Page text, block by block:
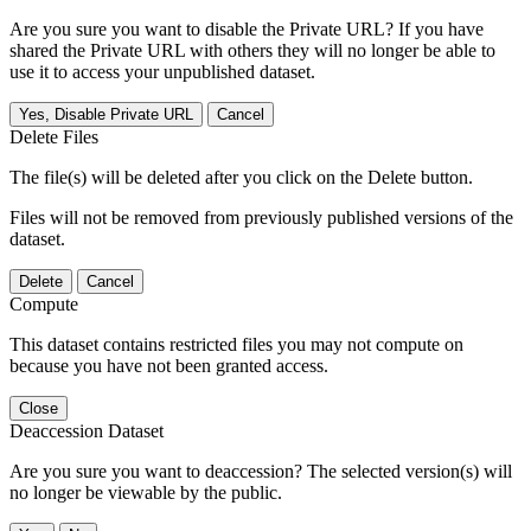
Are you sure you want to disable the Private URL? If you have
shared the Private URL with others they will no longer be able to
use it to access your unpublished dataset.
Yes, Disable Private URL Cancel
Delete Files
The file(s) will be deleted after you click on the Delete button.
Files will not be removed from previously published versions of the
dataset.
Delete Cancel
Compute
This dataset contains restricted files you may not compute on
because you have not been granted access.
Close
Deaccession Dataset
Are you sure you want to deaccession? The selected version(s) will
no longer be viewable by the public.